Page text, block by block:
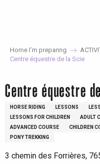
Home I’m preparing
Centre équestre de la Scie
Centre équestre
HORSE RIDING LESSONS
LESSONS FOR CHILDREN
ADULT
ADVANCED COURSE
CHILDREN
PONY TREKKING
3 chemin des Forrières,